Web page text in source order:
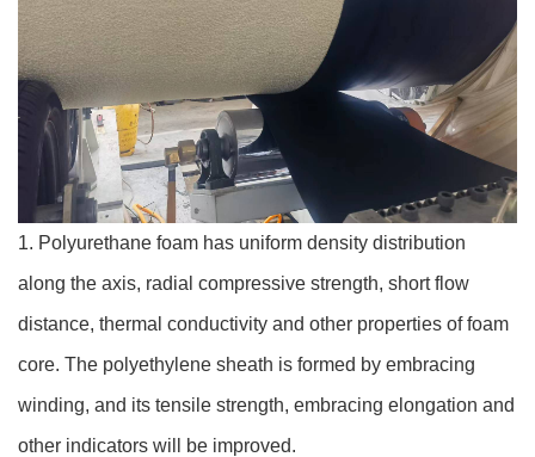
1. Polyurethane foam has uniform density distribution
along the axis, radial compressive strength, short flow
distance, thermal conductivity and other properties of foam
core. The polyethylene sheath is formed by embracing
winding, and its tensile strength, embracing elongation and
other indicators will be improved.